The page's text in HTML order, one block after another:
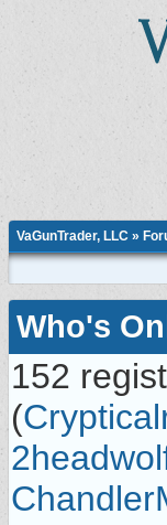
VaGunTrader, LLC »
Who's
152
(